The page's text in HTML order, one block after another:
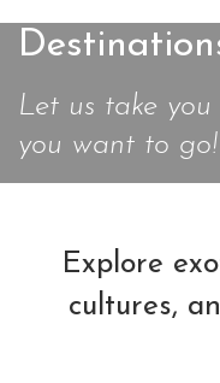
Let us take
you want to go!
Explore
cultures,